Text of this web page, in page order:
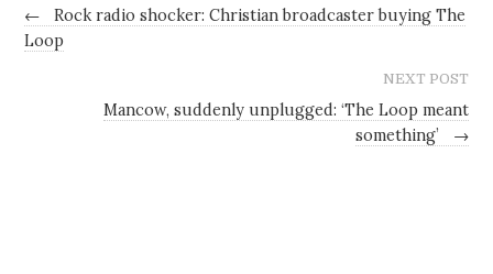
←
Rock radio shocker: Christian broadcaster buying The
Loop
NEXT POST
Mancow, suddenly unplugged: ‘The Loop meant
something’
→